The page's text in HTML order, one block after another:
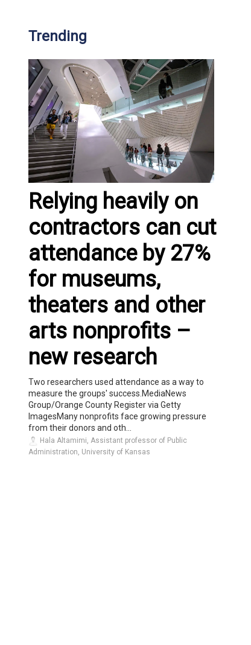
Trending
Relying heavily on
contractors can cut
attendance by 27%
for museums,
theaters and other
arts nonprofits –
new research
Two researchers used attendance as a way to
measure the groups' success.MediaNews
Group/Orange County Register via Getty
ImagesMany nonprofits face growing pressure
from their donors and oth...
Hala Altamimi, Assistant professor of Public
Administration, University of Kansas